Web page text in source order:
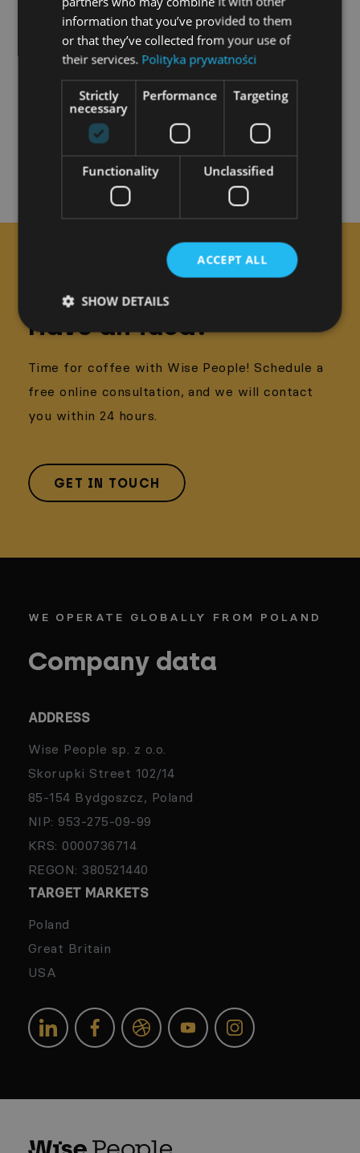
the creative process service on foreign
markets
Project value:PLN 471,152.97
Contribution of European Funds:PLN
335,859.40
Have an idea?
Time for coffee with Wise People! Schedule a
free online consultation, and we will contact
you within 24 hours.
GET IN TOUCH
WE OPERATE GLOBALLY FROM POLAND
Company data
ADDRESS
Wise People sp. z o.o.
Skorupki Street 102/14
85-154 Bydgoszcz, Poland
NIP: 953-275-09-99
KRS: 0000736714
REGON: 380521440
TARGET MARKETS
Poland
Great Britain
USA
information that you’ve provided to them
or that they’ve collected from your use of
their services. Polityka prywatności
Strictly
necessary
Performance Targeting
Functionality Unclassified
ACCEPT ALL
SHOW DETAILS